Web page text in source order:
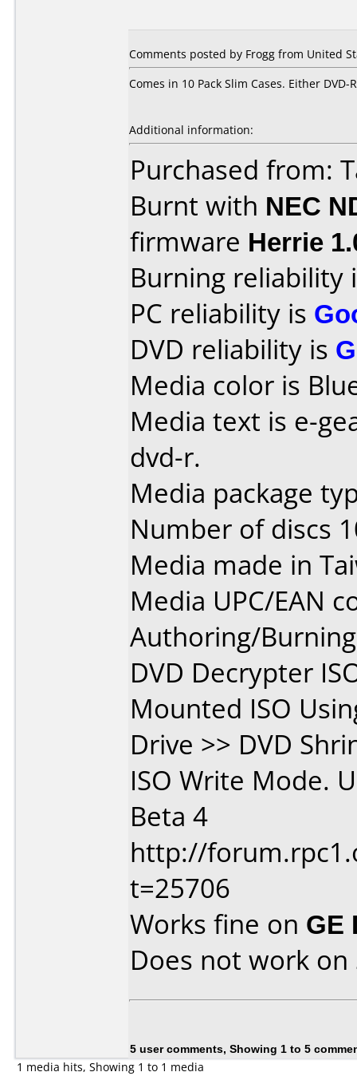
Comments posted by Frogg from United
Comes in 10 Pack Slim Cases. Either DVD-
Additional information:
Purchased from:
Burnt with NEC
firmware Herrie
Burning reliability
PC reliability is
DVD reliability is
Media color is
Media text is e-
dvd-r.
Media package
Number of discs
Media made in
Media UPC/EAN
Authoring/
DVD Decrypter
Mounted ISO
Drive >> DVD
ISO Write Mode.
Beta 4
http://
t=25706
Works fine on GE
Does not work on
5 user comments, Showing 1 to 5
1 media hits, Showing 1 to 1 media